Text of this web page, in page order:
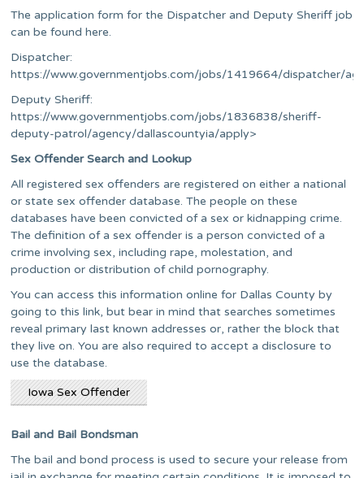
The application form for the Dispatcher and Deputy Sheriff job
can be found here.
Dispatcher:
https://www.governmentjobs.com/jobs/1419664/dispatcher/
Deputy Sheriff:
https://www.governmentjobs.com/jobs/1836838/sheriff-
deputy-patrol/agency/dallascountyia/apply>
Sex Offender Search and Lookup
All registered sex offenders are registered on either a national
or state sex offender database. The people on these
databases have been convicted of a sex or kidnapping crime.
The definition of a sex offender is a person convicted of a
crime involving sex, including rape, molestation, and
production or distribution of child pornography.
You can access this information online for Dallas County by
going to this link, but bear in mind that searches sometimes
reveal primary last known addresses or, rather the block that
they live on. You are also required to accept a disclosure to
use the database.
Iowa Sex Offender
Bail and Bail Bondsman
The bail and bond process is used to secure your release from